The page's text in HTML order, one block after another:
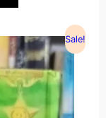
Sale!